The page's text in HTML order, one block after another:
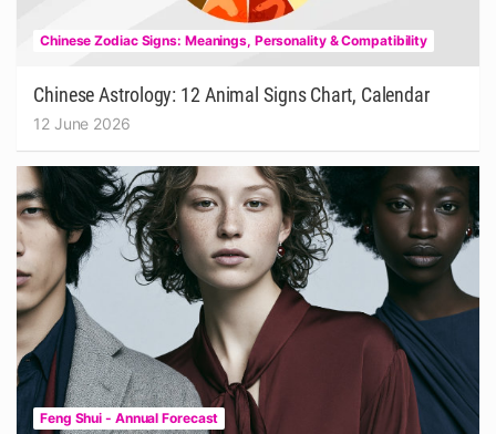
Chinese Zodiac Signs: Meanings, Personality & Compatibility
Chinese Astrology: 12 Animal Signs Chart, Calendar
12 June 2026
Feng Shui - Annual Forecast